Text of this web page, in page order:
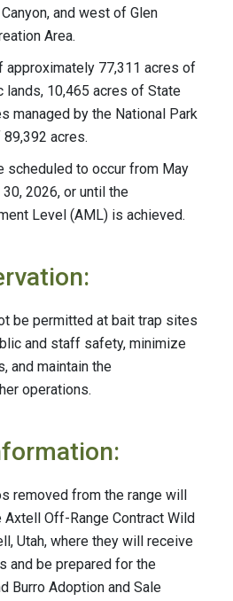
and west of Glen
Area.
77,311 acres of
lands, 10,465 acres of State
managed by the National Park
acres.
scheduled to occur from May
30, 2026, or until the
Level (AML) is achieved.
be permitted at bait trap sites
and staff safety, minimize
and maintain the
operations.
removed from the range will
Off-Range Contract Wild
Utah, where they will receive
and be prepared for the
Burro Adoption and Sale